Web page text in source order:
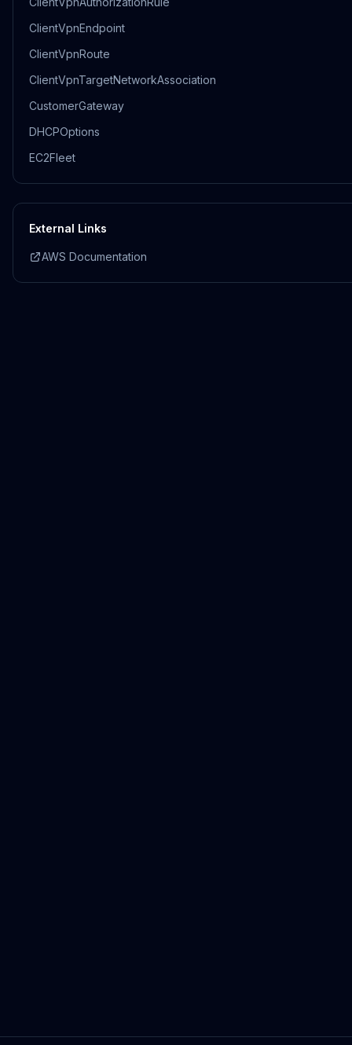
ClientVpnEndpoint
ClientVpnRoute
ClientVpnTargetNetworkAssociation
CustomerGateway
DHCPOptions
EC2Fleet
External Links
AWS Documentation